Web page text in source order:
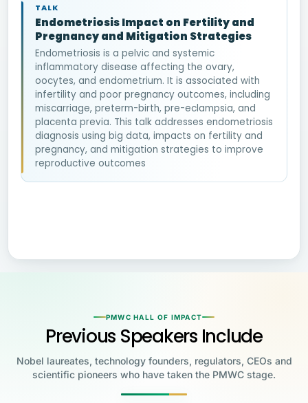
TALK
Endometriosis Impact on Fertility and
Pregnancy and Mitigation Strategies
Endometriosis is a pelvic and systemic
inflammatory disease affecting the ovary,
oocytes, and endometrium. It is associated with
infertility and poor pregnancy outcomes, including
miscarriage, preterm-birth, pre-eclampsia, and
placenta previa. This talk addresses endometriosis
diagnosis using big data, impacts on fertility and
pregnancy, and mitigation strategies to improve
reproductive outcomes
PMWC HALL OF IMPACT
Previous Speakers Include
Nobel laureates, technology founders, regulators, CEOs and
scientific pioneers who have taken the PMWC stage.
Jennifer Doudna
Katalin Karikó